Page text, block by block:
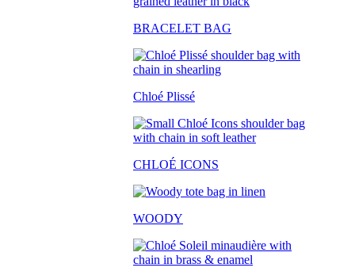
BRACELET BAG
Chloé Plissé
CHLOÉ ICONS
WOODY